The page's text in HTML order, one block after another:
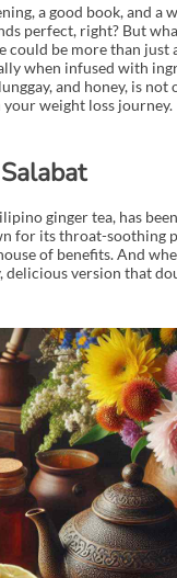
a good book, and a
perfect, right? But
could be more than just
when infused with
and honey, is not
your weight loss journey.
ginger tea, has
for its throat-soothing
of benefits. And
delicious version that